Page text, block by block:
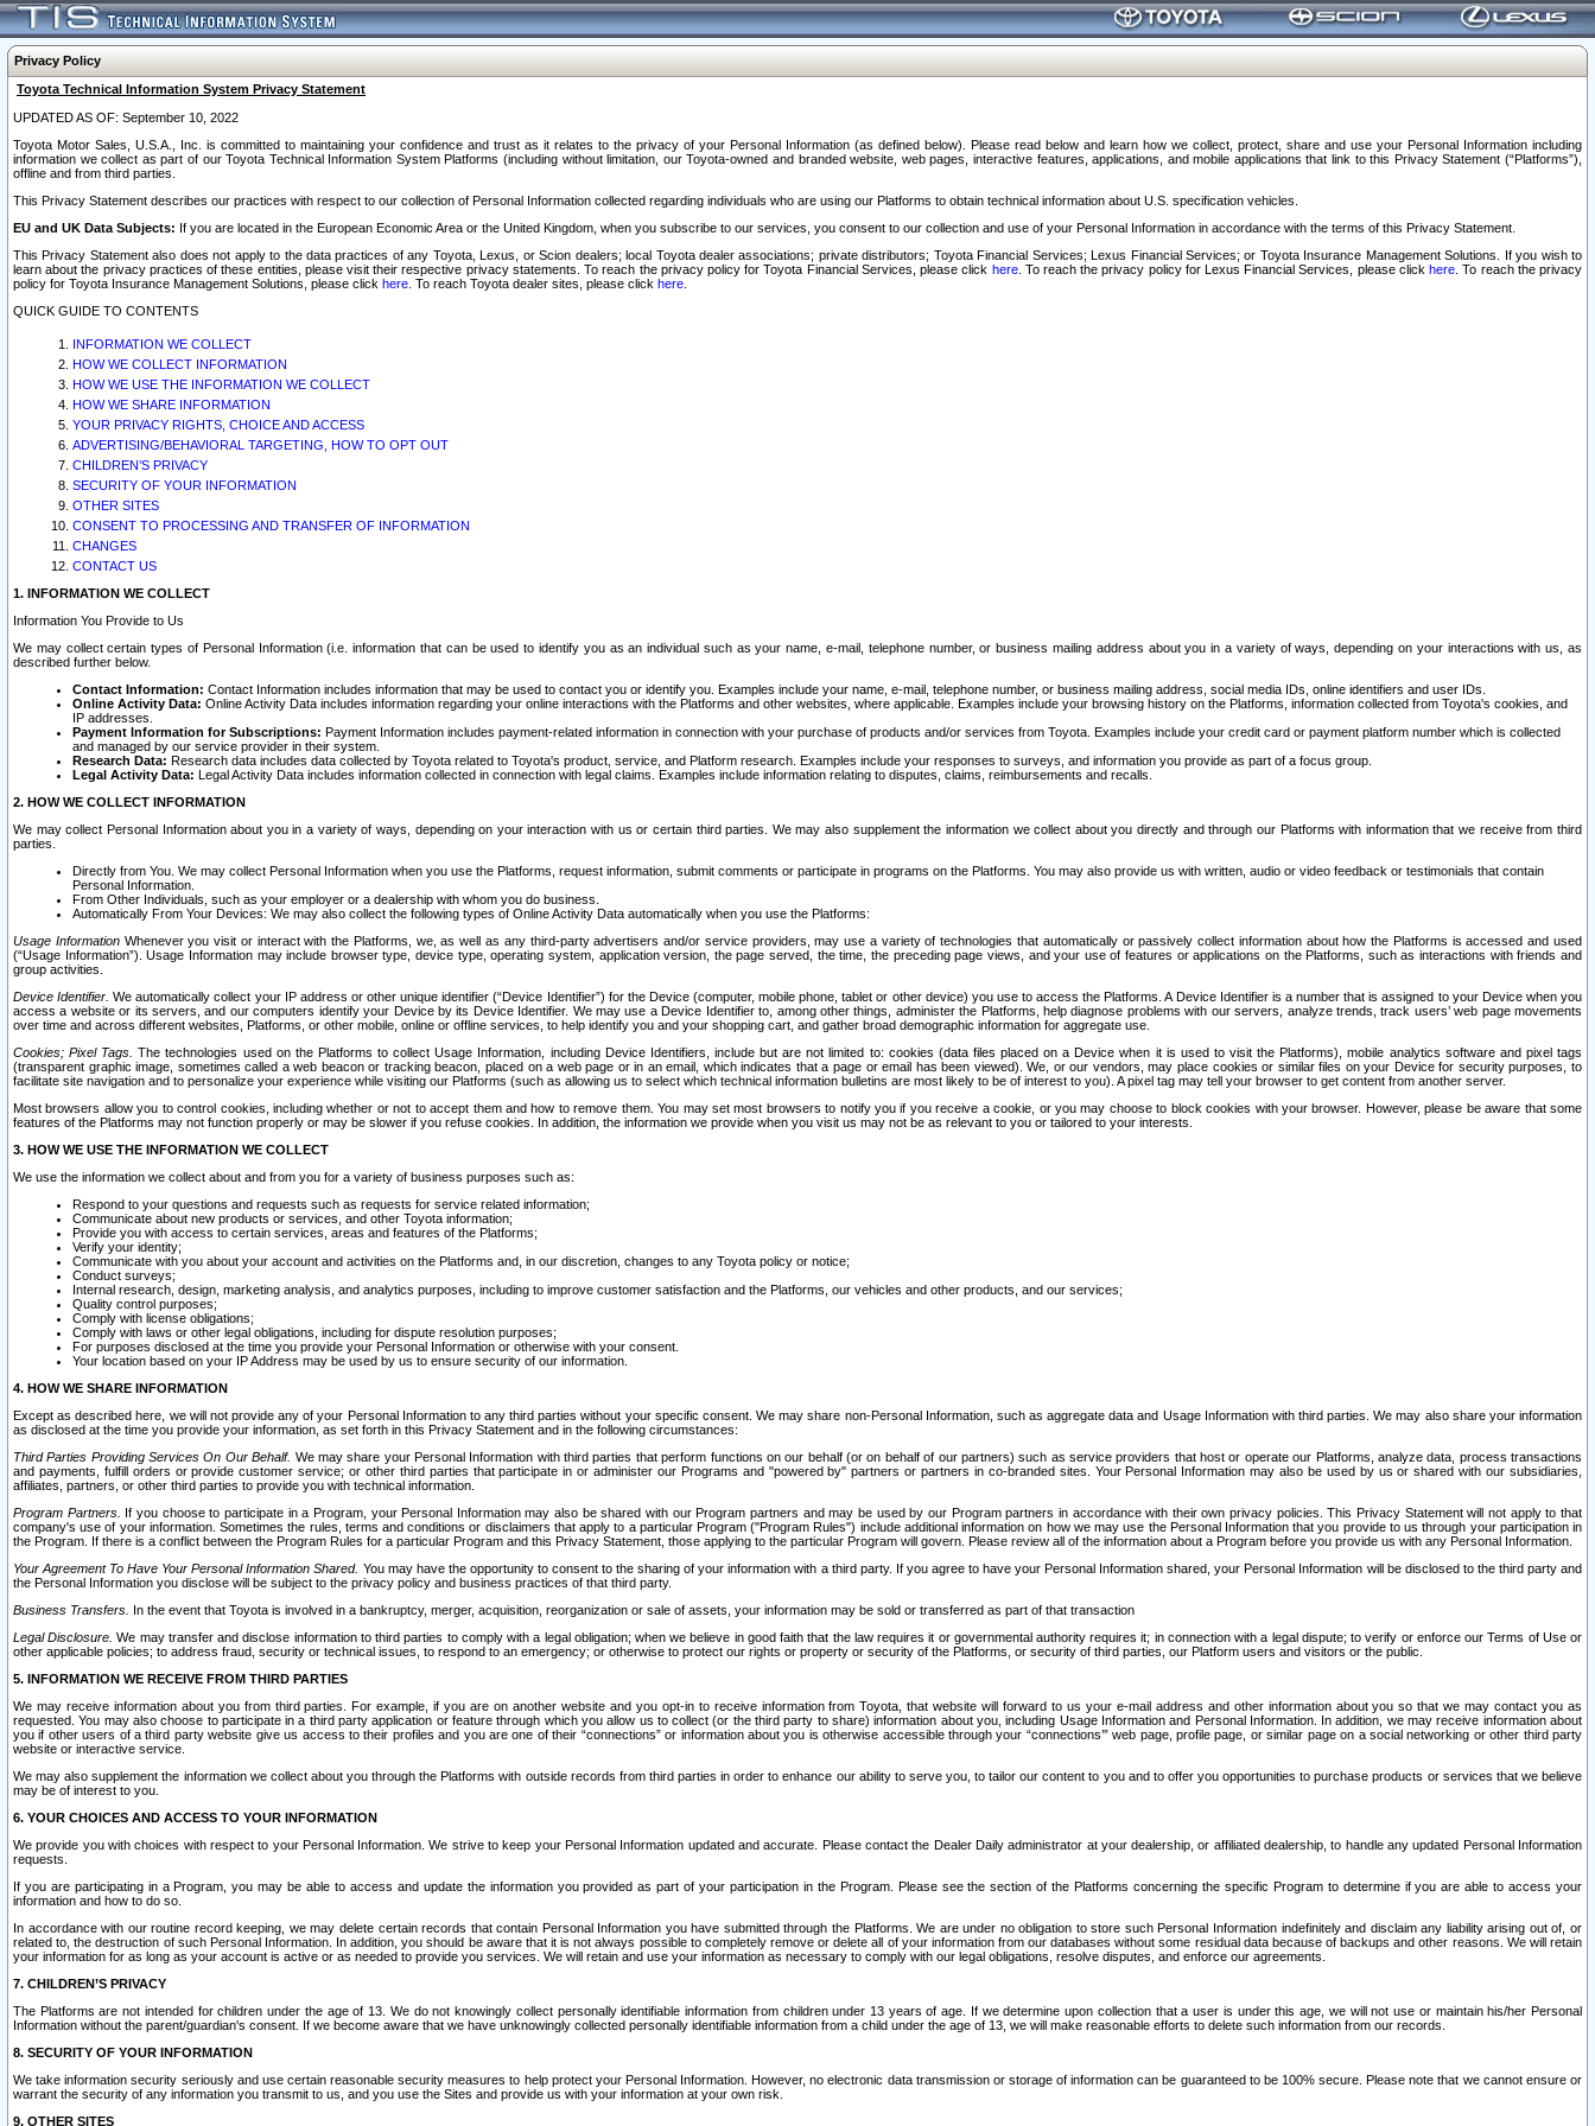
Privacy Policy
Toyota Technical Information System Privacy Statement
UPDATED AS OF: September 10, 2022
Toyota Motor Sales, U.S.A., Inc. is committed to maintaining your confidence and trust as it relates to the privacy of your Personal Information (as defined below). Please read below and learn how we collect, protect, share and use your Personal Information including
information we collect as part of our Toyota Technical Information System Platforms (including without limitation, our Toyota-owned and branded website, web pages, interactive features, applications, and mobile applications that link to this Privacy Statement (“Platforms”),
offline and from third parties.
This Privacy Statement describes our practices with respect to our collection of Personal Information collected regarding individuals who are using our Platforms to obtain technical information about U.S. specification vehicles.
EU and UK Data Subjects: If you are located in the European Economic Area or the United Kingdom, when you subscribe to our services, you consent to our collection and use of your Personal Information in accordance with the terms of this Privacy Statement.
This Privacy Statement also does not apply to the data practices of any Toyota, Lexus, or Scion dealers; local Toyota dealer associations; private distributors; Toyota Financial Services; Lexus Financial Services; or Toyota Insurance Management Solutions. If you wish to
learn about the privacy practices of these entities, please visit their respective privacy statements. To reach the privacy policy for Toyota Financial Services, please click here. To reach the privacy policy for Lexus Financial Services, please clickhere . To reach the privacy
policy for Toyota Insurance Management Solutions, please click here . To reach Toyota dealer sites, please click here
QUICK GUIDE TO CONTENTS
INFORMATION WE COLLECT
HOW WE COLLECT INFORMATION
HOW WE USE THE INFORMATION WE COLLECT
HOW WE SHARE INFORMATION
YOUR PRIVACY RIGHTS, CHOICE AND ACCESS
ADVERTISING/BEHAVIORAL TARGETING, HOW TO OPT OUT
CHILDREN’S PRIVACY
SECURITY OF YOUR INFORMATION
OTHER SITES
CONSENT TO PROCESSING AND TRANSFER OF INFORMATION
CHANGES
CONTACT US
1. INFORMATION WE COLLECT
Information You Provide to Us
We may collect certain types of Personal Information (i.e. information that can be used to identify you as an individual such as your name, e-mail, telephone number, or business mailing address about you in a variety of ways, depending on your interactions with us, as
described further below.
Contact Information: Contact Information includes information that may be used to contact you or identify you. Examples include your name, e-mail, telephone number, or business mailing address, social media IDs, online identifiers and user IDs.
Online Activity Data: Online Activity Data includes information regarding your online interactions with the Platforms and other websites, where applicable. Examples include your browsing history on the Platforms, information collected from Toyota's cookies, and
IP addresses.
Payment Information for Subscriptions: Payment Information includes payment-related information in connection with your purchase of products and/or services from Toyota. Examples include your credit card or payment platform number which is collected
and managed by our service provider in their system.
Research Data: Research data includes data collected by Toyota related to Toyota's product, service, and Platform research. Examples include your responses to surveys, and information you provide as part of a focus group.
Legal Activity Data: Legal Activity Data includes information collected in connection with legal claims. Examples include information relating to disputes, claims, reimbursements and recalls.
2. HOW WE COLLECT INFORMATION
We may collect Personal Information about you in a variety of ways, depending on your interaction with us or certain third parties. We may also supplement the information we collect about you directly and through our Platforms with information that we receive from third
parties.
Directly from You. We may collect Personal Information when you use the Platforms, request information, submit comments or participate in programs on the Platforms. You may also provide us with written, audio or video feedback or testimonials that contain
Personal Information.
From Other Individuals, such as your employer or a dealership with whom you do business.
Automatically From Your Devices: We may also collect the following types of Online Activity Data automatically when you use the Platforms:
Usage InformationWhenever you visit or interact with the Platforms, we, as well as any third-party advertisers and/or service providers, may use a variety of technologies that automatically or passively collect information about how the Platforms is accessed and used
(“Usage Information”). Usage Information may include browser type, device type, operating system, application version, the page served, the time, the preceding page views, and your use of features or applications on the Platforms, such as interactions with friends and
group activities.
Device Identifier. We automatically collect your IP address or other unique identifier (“Device Identifier”) for the Device (computer, mobile phone, tablet or other device) you use to access the Platforms. A Device Identifier is a number that is assigned to your Device when you
access a website or its servers, and our computers identify your Device by its Device Identifier. We may use a Device Identifier to, among other things, administer the Platforms, help diagnose problems with our servers, analyze trends, track users’ web page movements
over time and across different websites, Platforms, or other mobile, online or offline services, to help identify you and your shopping cart, and gather broad demographic information for aggregate use.
Cookies; Pixel Tags. The technologies used on the Platforms to collect Usage Information, including Device Identifiers, include but are not limited to: cookies (data files placed on a Device when it is used to visit the Platforms), mobile analytics software and pixel tags
(transparent graphic image, sometimes called a web beacon or tracking beacon, placed on a web page or in an email, which indicates that a page or email has been viewed). We, or our vendors, may place cookies or similar files on your Device for security purposes, to
facilitate site navigation and to personalize your experience while visiting our Platforms (such as allowing us to select which technical information bulletins are most likely to be of interest to you). A pixel tag may tell your browser to get content from another server.
Most browsers allow you to control cookies, including whether or not to accept them and how to remove them. You may set most browsers to notify you if you receive a cookie, or you may choose to block cookies with your browser. However, please be aware that some
features of the Platforms may not function properly or may be slower if you refuse cookies. In addition, the information we provide when you visit us may not be as relevant to you or tailored to your interests.
3. HOW WE USE THE INFORMATION WE COLLECT
We use the information we collect about and from you for a variety of business purposes such as:
Respond to your questions and requests such as requests for service related information;
Communicate about new products or services, and other Toyota information;
Provide you with access to certain services, areas and features of the Platforms;
Verify your identity;
Communicate with you about your account and activities on the Platforms and, in our discretion, changes to any Toyota policy or notice;
Conduct surveys;
Internal research, design, marketing analysis, and analytics purposes, including to improve customer satisfaction and the Platforms, our vehicles and other products, and our services;
Quality control purposes;
Comply with license obligations;
Comply with laws or other legal obligations, including for dispute resolution purposes;
For purposes disclosed at the time you provide your Personal Information or otherwise with your consent.
Your location based on your IP Address may be used by us to ensure security of our information.
4. HOW WE SHARE INFORMATION
Except as described here, we will not provide any of your Personal Information to any third parties without your specific consent. We may share non-Personal Information, such as aggregate data and Usage Information with third parties. We may also share your information
as disclosed at the time you provide your information, as set forth in this Privacy Statement and in the following circumstances:
Third Parties Providing Services On Our Behalf. We may share your Personal Information with third parties that perform functions on our behalf (or on behalf of our partners) such as service providers that host or operate our Platforms, analyze data, process transactions
and payments, fulfill orders or provide customer service; or other third parties that participate in or administer our Programs and "powered by" partners or partners in co-branded sites. Your Personal Information may also be used by us or shared with our subsidiaries,
affiliates, partners, or other third parties to provide you with technical information.
Program Partners. If you choose to participate in a Program, your Personal Information may also be shared with our Program partners and may be used by our Program partners in accordance with their own privacy policies. This Privacy Statement will not apply to that
company's use of your information. Sometimes the rules, terms and conditions or disclaimers that apply to a particular Program ("Program Rules") include additional information on how we may use the Personal Information that you provide to us through your participation in
the Program. If there is a conflict between the Program Rules for a particular Program and this Privacy Statement, those applying to the particular Program will govern. Please review all of the information about a Program before you provide us with any Personal Information.
Your Agreement To Have Your Personal Information Shared. You may have the opportunity to consent to the sharing of your information with a third party. If you agree to have your Personal Information shared, your Personal Information will be disclosed to the third party and
the Personal Information you disclose will be subject to the privacy policy and business practices of that third party.
Business Transfers. In the event that Toyota is involved in a bankruptcy, merger, acquisition, reorganization or sale of assets, your information may be sold or transferred as part of that transaction
Legal Disclosure. We may transfer and disclose information to third parties to comply with a legal obligation; when we believe in good faith that the law requires it or governmental authority requires it; in connection with a legal dispute; to verify or enforce our Terms of Use or
other applicable policies; to address fraud, security or technical issues, to respond to an emergency; or otherwise to protect our rights or property or security of the Platforms, or security of third parties, our Platform users and visitors or the public.
5. INFORMATION WE RECEIVE FROM THIRD PARTIES
We may receive information about you from third parties. For example, if you are on another website and you opt-in to receive information from Toyota, that website will forward to us your e-mail address and other information about you so that we may contact you as
requested. You may also choose to participate in a third party application or feature through which you allow us to collect (or the third party to share) information about you, including Usage Information and Personal Information. In addition, we may receive information about
you if other users of a third party website give us access to their profiles and you are one of their “connections” or information about you is otherwise accessible through your “connections’” web page, profile page, or similar page on a social networking or other third party
website or interactive service.
We may also supplement the information we collect about you through the Platforms with outside records from third parties in order to enhance our ability to serve you, to tailor our content to you and to offer you opportunities to purchase products or services that we believe
may be of interest to you.
6. YOUR CHOICES AND ACCESS TO YOUR INFORMATION
We provide you with choices with respect to your Personal Information. We strive to keep your Personal Information updated and accurate. Please contact the Dealer Daily administrator at your dealership, or affiliated dealership, to handle any updated Personal Information
requests.
If you are participating in a Program, you may be able to access and update the information you provided as part of your participation in the Program. Please see the section of the Platforms concerning the specific Program to determine if you are able to access your
information and how to do so.
In accordance with our routine record keeping, we may delete certain records that contain Personal Information you have submitted through the Platforms. We are under no obligation to store such Personal Information indefinitely and disclaim any liability arising out of, or
related to, the destruction of such Personal Information. In addition, you should be aware that it is not always possible to completely remove or delete all of your information from our databases without some residual data because of backups and other reasons. We will retain
your information for as long as your account is active or as needed to provide you services. We will retain and use your information as necessary to comply with our legal obligations, resolve disputes, and enforce our agreements.
7. CHILDREN’S PRIVACY
The Platforms are not intended for children under the age of 13. We do not knowingly collect personally identifiable information from children under 13 years of age. If we determine upon collection that a user is under this age, we will not use or maintain his/her Personal
Information without the parent/guardian's consent. If we become aware that we have unknowingly collected personally identifiable information from a child under the age of 13, we will make reasonable efforts to delete such information from our records.
8. SECURITY OF YOUR INFORMATION
We take information security seriously and use certain reasonable security measures to help protect your Personal Information. However, no electronic data transmission or storage of information can be guaranteed to be 100% secure. Please note that we cannot ensure or
warrant the security of any information you transmit to us, and you use the Sites and provide us with your information at your own risk.
9. OTHER SITES